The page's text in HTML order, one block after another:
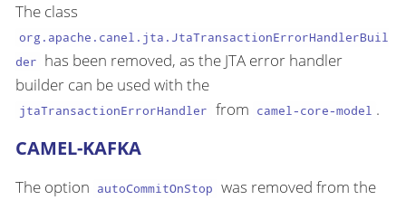
The class
org.apache.canel.jta.JtaTransactionErrorHandlerBuil
der has been removed, as the JTA error handler
builder can be used with the
jtaTransactionErrorHandler from camel-core-model .
CAMEL-KAFKA
The option autoCommitOnStop was removed from the